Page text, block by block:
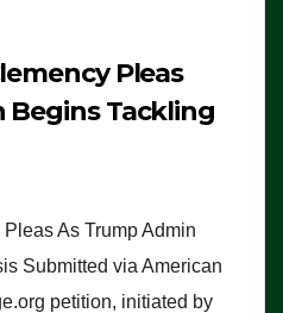
Pleas
Tackling
As Trump Admin
Submitted via American
petition, initiated by